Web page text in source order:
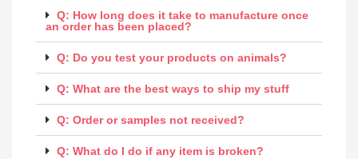
Q: How long does it take to manufacture once
an order has been placed?
Q: Do you test your products on animals?
Q: What are the best ways to ship my stuff
Q: Order or samples not received?
Q: What do I do if any item is broken?